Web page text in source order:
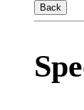
Back